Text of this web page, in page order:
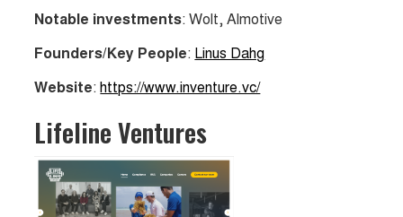
Notable investments: Wolt, Almotive
Founders/Key People: Linus Dahg
Website:https://www.inventure.vc/
Lifeline Ventures